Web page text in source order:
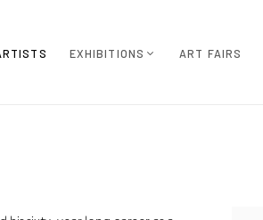
EXHIBITIONS ART FAIRS